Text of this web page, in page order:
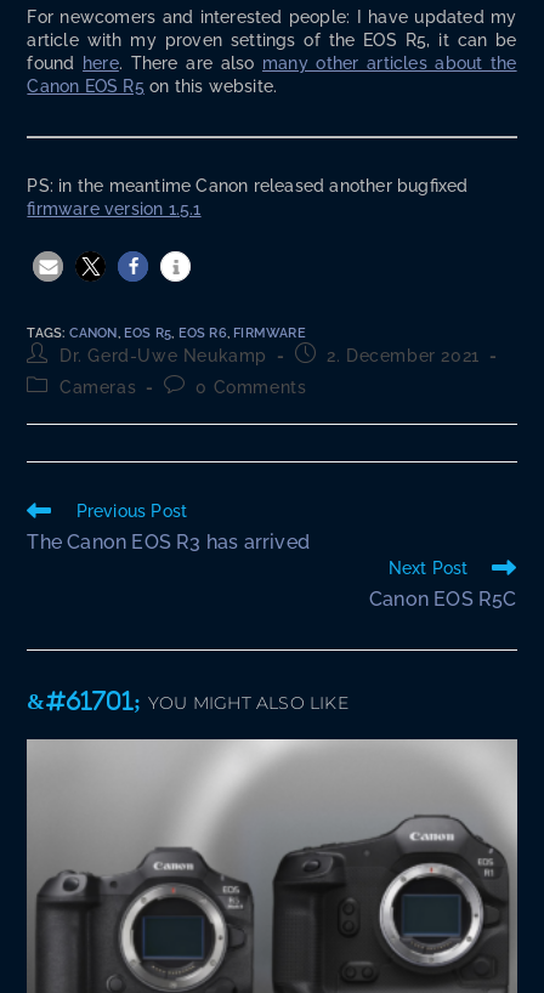
For new­com­ers and inter­est­ed peo­ple: I have updat­ed my
arti­cle with my proven set­tings of the EOS R5, it can be
found
here. There are also many oth­er arti­cles about the
Canon EOS R5 on this website.
PS: in the mean­time Canon released anoth­er bug­fixed
firmware ver­sion 1.5.1
TAGS: CANON, EOS R5, EOS R6, FIRMWARE
Post
author:
Dr. Gerd-Uwe Neukamp
Post2. December 2021
PostCameras
Post0 Comments
Read
more
Previous Post
The Canon EOS R3 has arrived
Next Post
Canon EOS R5C
YOU MIGHT ALSO LIKE